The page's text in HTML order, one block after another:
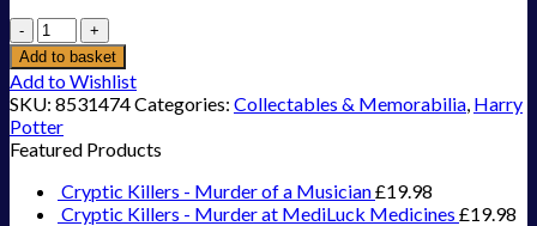
The
Noble
Collection
Harry
Potter
Magic
Wand
25th
Anniversary
Add to basket
Add to Wishlist
SKU: 8531474Categories: Collectables & Memorabilia, Harry
Potter
Featured Products
Cryptic Killers - Murder of a Musician£19.98
Cryptic Killers - Murder at MediLuck Medicines £19.98